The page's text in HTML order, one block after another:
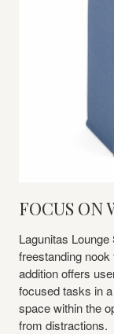
FOCUS ON
Lagunitas
freestanding
addition offers
focused tasks in
space within the
from distractions.